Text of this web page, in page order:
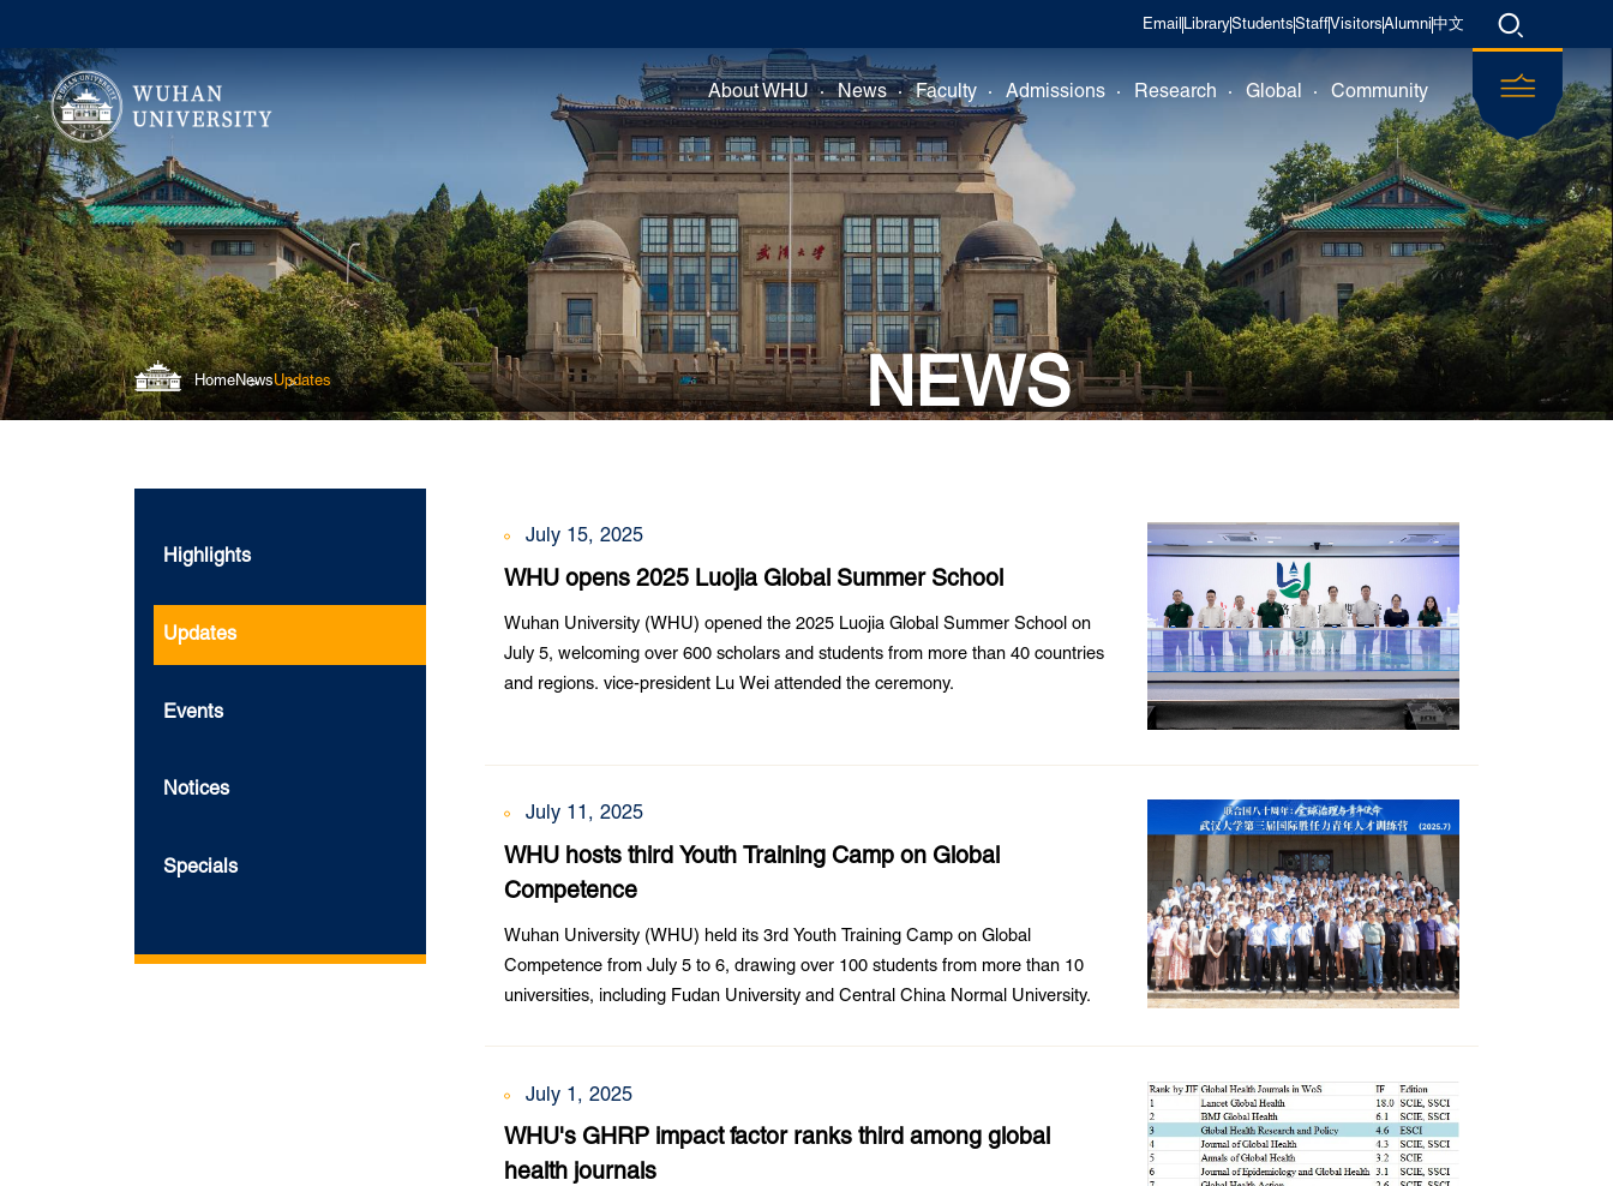
Email LibraryStudentsStaff VisitorsAlumni中文
About WHU News Faculty Admissions Research Global Community
NEWS
HomeNewsUpdates
Highlights
Updates
Events
Notices
Specials
July 15, 2025
WHU opens 2025 Luojia Global Summer School
Wuhan University (WHU) opened the 2025 Luojia Global Summer School on
July 5, welcoming over 600 scholars and students from more than 40 countries
and regions. vice-president Lu Wei attended the ceremony.
July 11, 2025
WHU hosts third Youth Training Camp on Global
Competence
Wuhan University (WHU) held its 3rd Youth Training Camp on Global
Competence from July 5 to 6, drawing over 100 students from more than 10
universities, including Fudan University and Central China Normal University.
July 1, 2025
WHU's GHRP impact factor ranks third among global
health journals